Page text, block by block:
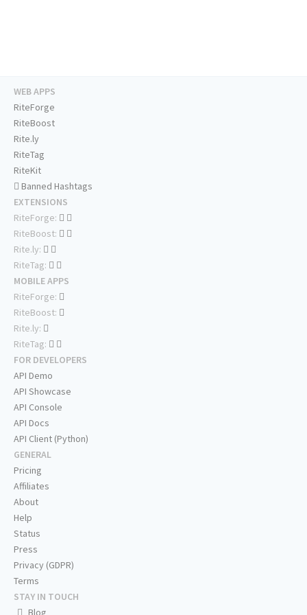
WEB APPS
RiteForge
RiteBoost
Rite.ly
RiteTag
RiteKit
Banned Hashtags
EXTENSIONS
RiteForge:
RiteBoost:
Rite.ly:
RiteTag:
MOBILE APPS
RiteForge:
RiteBoost:
Rite.ly:
RiteTag:
FOR DEVELOPERS
API Demo
API Showcase
API Console
API Docs
API Client (Python)
GENERAL
Pricing
Affiliates
About
Help
Status
Press
Privacy (GDPR)
Terms
STAY IN TOUCH
Blog